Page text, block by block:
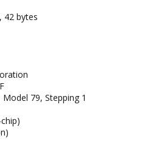
42 bytes
79, Stepping 1